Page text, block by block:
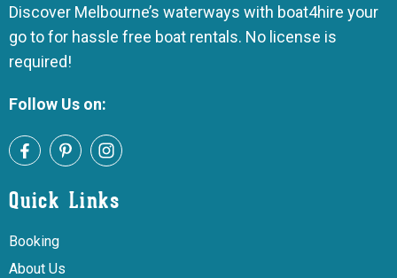
Discover Melbourne’s waterways with boat4hire your
go to for hassle free boat rentals. No license is
required!
Follow Us on:
Quick Links
Booking
About Us